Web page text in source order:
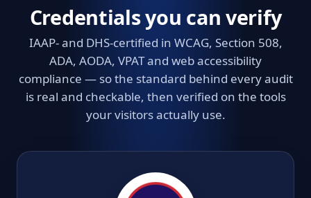
Credentials you can verify
IAAP- and DHS-certified in WCAG, Section 508,
ADA, AODA, VPAT and web accessibility
compliance — so the standard behind every audit
is real and checkable, then verified on the tools
your visitors actually use.